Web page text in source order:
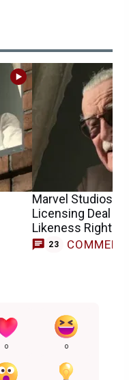
Marvel Studios
Licensing Deal
Likeness Rights
23